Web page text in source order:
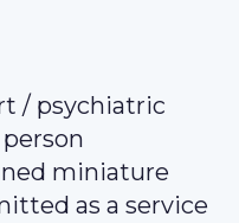
/ psychiatric
miniature
as a service